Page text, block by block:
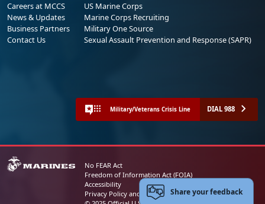
Careers at MCCS
News & Updates
Business Partners
Contact Us
US Marine Corps
Marine Corps Recruiting
Military One Source
Sexual Assault Prevention and Response (SAPR)
Military/Veterans Crisis Line DIAL 988
No FEAR Act
Freedom of Information Act (FOIA)
Accessibility
Privacy Policy and Security NoticeShare your feedback